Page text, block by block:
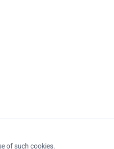
of such cookies.